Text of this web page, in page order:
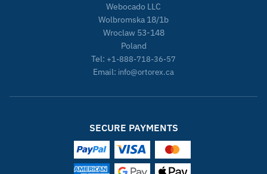
Webocado LLC
Wolbromska 18/1b
Wroclaw 53-148
Poland
Tel: +1-888-718-36-57
Email: info@ortorex.ca
SECURE PAYMENTS